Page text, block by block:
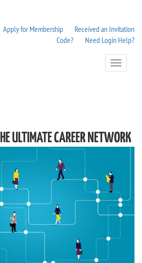
Apply for Membership
Received an Invitation
Code?
Need Login Help?
Toggle
Navigation
ULTIMATE CAREER NETWORK